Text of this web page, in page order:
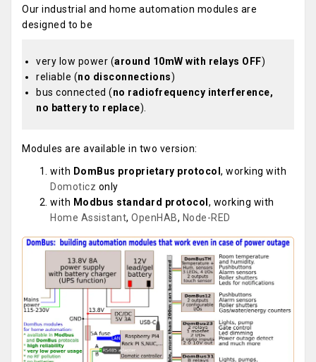
Our industrial and home automation modules are
designed to be
very low power (around 10mW with relays OFF)
reliable (no disconnections)
bus connected (no radiofrequency interference,
no battery to replace).
Modules are available in two version:
with DomBus proprietary protocol , working with
Domoticz only
with Modbus standard protocol , working with
Home Assistant, OpenHAB, Node-RED